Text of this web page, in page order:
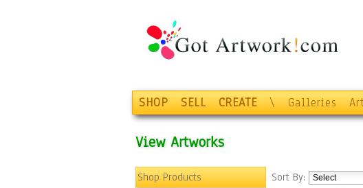
SHOP SELL CREATE \ Galleries
View Artworks
Shop Products
Sort By: